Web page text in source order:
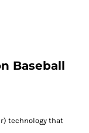
Baseball
technology that